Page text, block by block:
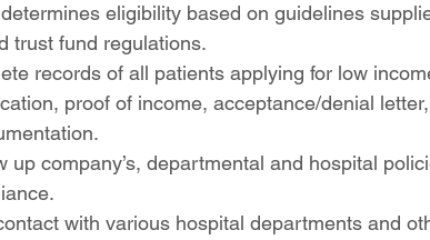
eligibility based on guidelines
trust fund regulations.
records of all patients applying for low
proof of income, acceptance/denial
up company’s, departmental and hospital
with various hospital departments and